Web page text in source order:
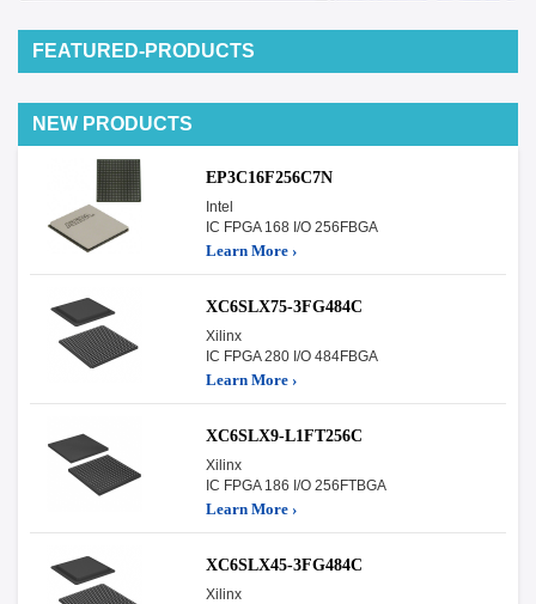
FEATURED-PRODUCTS
NEW PRODUCTS
EP3C16F256C7N
Intel
IC FPGA 168 I/O 256FBGA
Learn More ›
XC6SLX75-3FG484C
Xilinx
IC FPGA 280 I/O 484FBGA
Learn More ›
XC6SLX9-L1FT256C
Xilinx
IC FPGA 186 I/O 256FTBGA
Learn More ›
XC6SLX45-3FG484C
Xilinx